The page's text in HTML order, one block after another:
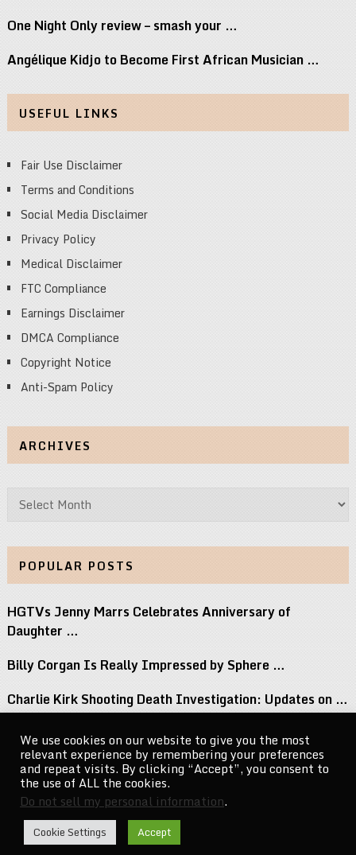
One Night Only review – smash your …
Angélique Kidjo to Become First African Musician …
USEFUL LINKS
Fair Use Disclaimer
Terms and Conditions
Social Media Disclaimer
Privacy Policy
Medical Disclaimer
FTC Compliance
Earnings Disclaimer
DMCA Compliance
Copyright Notice
Anti-Spam Policy
ARCHIVES
Archives
POPULAR POSTS
HGTVs Jenny Marrs Celebrates Anniversary of
Daughter …
Billy Corgan Is Really Impressed by Sphere …
Charlie Kirk Shooting Death Investigation: Updates on …
Perez Hilton Family Reveals Blogger Needs Surgery …
If You Grew Up in the 80s, …
CelebrityNewsMag.com
Go to Top
We use cookies on our website to give you the most
relevant experience by remembering your preferences
and repeat visits. By clicking “Accept”, you consent to
the use of ALL the cookies.
Do not sell my personal information.
Cookie Settings Accept